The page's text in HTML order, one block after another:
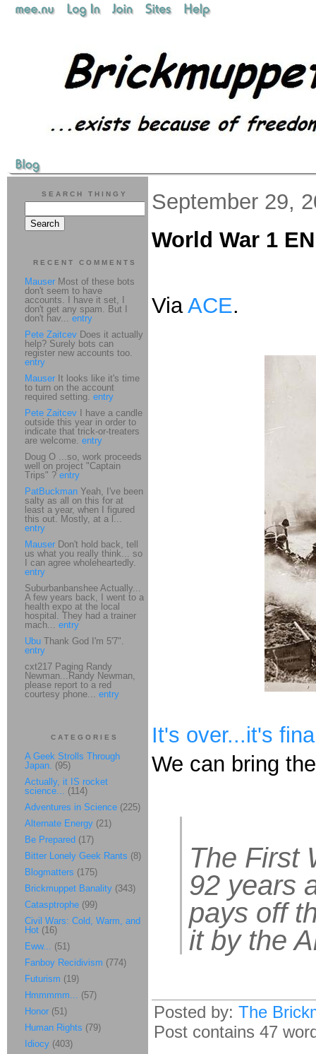
September 29,
World War 1
ViaACE.
It's over...it's
We can bring
The First
92 years
pays off
it by the
Posted by: The
Post contains 47
SEARCH THINGY
RECENT COMMENTS
Mauser Most of these bots
don't seem to have
accounts. I have it set, I
don't get any spam. But I
don't hav... entry
Pete Zaitcev Does it actually
help? Surely bots can
register new accounts too.
entry
Mauser It looks like it's time
to turn on the account
required setting. entry
Pete Zaitcev I have a candle
outside this year in order to
indicate that trick-or-treaters
are welcome. entry
Doug O ...so, work proceeds
well on project "Captain
Trips" ? entry
PatBuckman Yeah, I've been
salty as all on this for at
least a year, when I figured
this out. Mostly, at a l...
entry
Mauser Don't hold back, tell
us what you really think... so
I can agree wholeheartedly.
entry
Suburbanbanshee Actually...
A few years back, I went to a
health expo at the local
hospital. They had a trainer
mach... entry
Ubu Thank God I'm 5'7".
entry
cxt217 Paging Randy
Newman...Randy Newman,
please report to a red
courtesy phone... entry
CATEGORIES
A Geek Strolls Through
Japan. (95)
Actually, it IS rocket
science... (114)
Adventures in Science (225)
Alternate Energy (21)
Be Prepared (17)
Bitter Lonely Geek Rants (8)
Blogmatters (175)
Brickmuppet Banality (343)
Catasptrophe (99)
Civil Wars: Cold, Warm, and
Hot (16)
Eww... (51)
Fanboy Recidivism (774)
Futurism (19)
Hmmmmm... (57)
Honor (51)
Human Rights (79)
Idiocy (403)